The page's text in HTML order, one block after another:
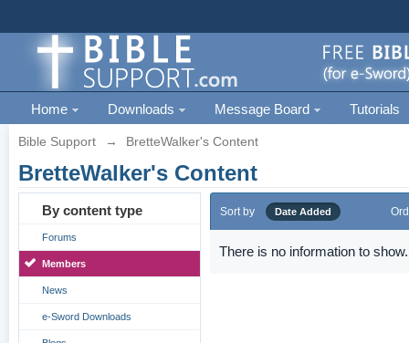
Home Downloads Message Board Tutorials
Bible Support → BretteWalker's Content
BretteWalker's Content
By content type
Forums
Members
News
e-Sword Downloads
Sort by Date Added
There is no information to show.